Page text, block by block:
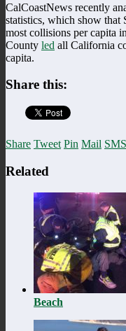
CalCoastNews recently
statistics, which show that
most collisions per capita
County led all California
capita.
Share this:
Share Tweet Pin Mail SMS
Related
Beach